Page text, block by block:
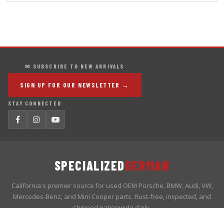
✉ SUBSCRIBE TO NEW ARRIVALS
SIGN UP FOR OUR NEWSLETTER →
STAY CONNECTED
SPECIALIZEDGERMAN
California's premier source for used OEM Porsche, BMW, Audi, VW,
Mercedes-Benz, and Mini Cooper parts. Rust-free, inspected, and